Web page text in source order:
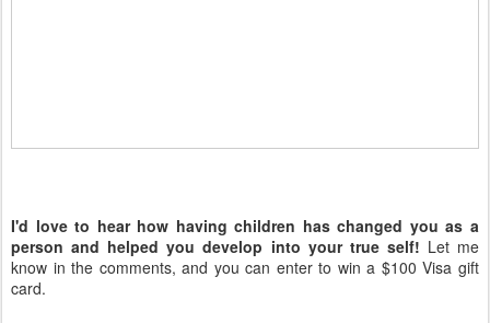
I'd love to hear how having children has changed you as a
person and helped you develop into your true self! Let me
know in the comments, and you can enter to win a $100 Visa gift
card.